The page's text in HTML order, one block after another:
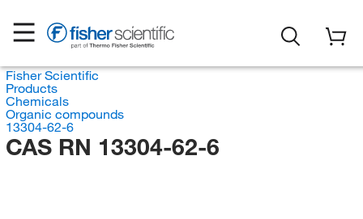
Fisher Scientific
Products
Chemicals
Organic compounds
13304-62-6
CAS RN 13304-62-6